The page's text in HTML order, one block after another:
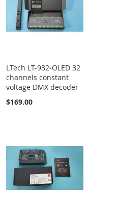
LTech LT-932-OLED 32
channels constant
voltage DMX decoder
$169.00